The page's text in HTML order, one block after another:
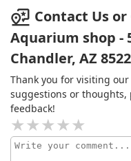
Contact Us
Aquarium shop -
Chandler, AZ
Thank you for visiting
suggestions or
feedback!